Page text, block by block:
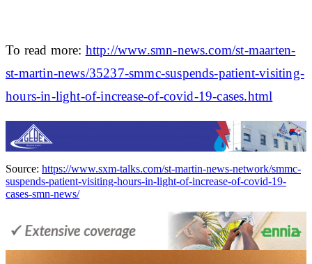
To read more: http://www.smn-news.com/st-maarten-
st-martin-news/35237-smmc-suspends-patient-visiting-
hours-in-light-of-increase-of-covid-19-cases.html
Source: https://www.sxm-talks.com/st-martin-news-network/smmc-
suspends-patient-visiting-hours-in-light-of-increase-of-covid-19-
cases-smn-news/